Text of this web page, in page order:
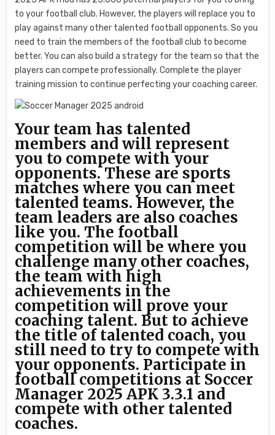
to your football club. However, the players will replace you to
play against many other talented football opponents. So you
need to train the members of the football club to become
better. You can also build a strategy for the team so that the
players can compete professionally. Complete the player
training mission to continue perfecting your coaching career.
Your team has talented
members and will represent
you to compete with your
opponents. These are sports
matches where you can meet
talented teams. However, the
team leaders are also coaches
like you. The football
competition will be where you
challenge many other coaches,
the team with high
achievements in the
competition will prove your
coaching talent. But to achieve
the title of talented coach, you
still need to try to compete with
your opponents. Participate in
football competitions at Soccer
Manager 2025 APK 3.3.1 and
compete with other talented
coaches.